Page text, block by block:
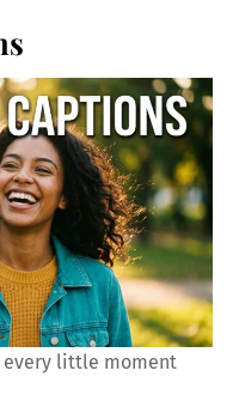
every little moment